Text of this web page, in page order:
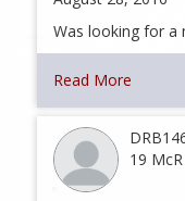
Was looking for a
Read More
19